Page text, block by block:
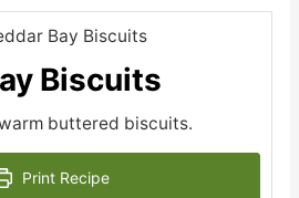
Biscuits
buttered biscuits.
Print Recipe